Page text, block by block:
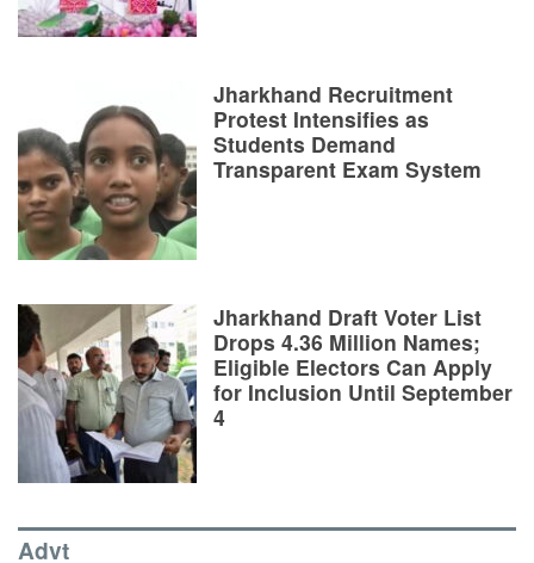
Jharkhand Recruitment
Protest Intensifies as
Students Demand
Transparent Exam System
Jharkhand Draft Voter List
Drops 4.36 Million Names;
Eligible Electors Can Apply
for Inclusion Until September
4
Advt